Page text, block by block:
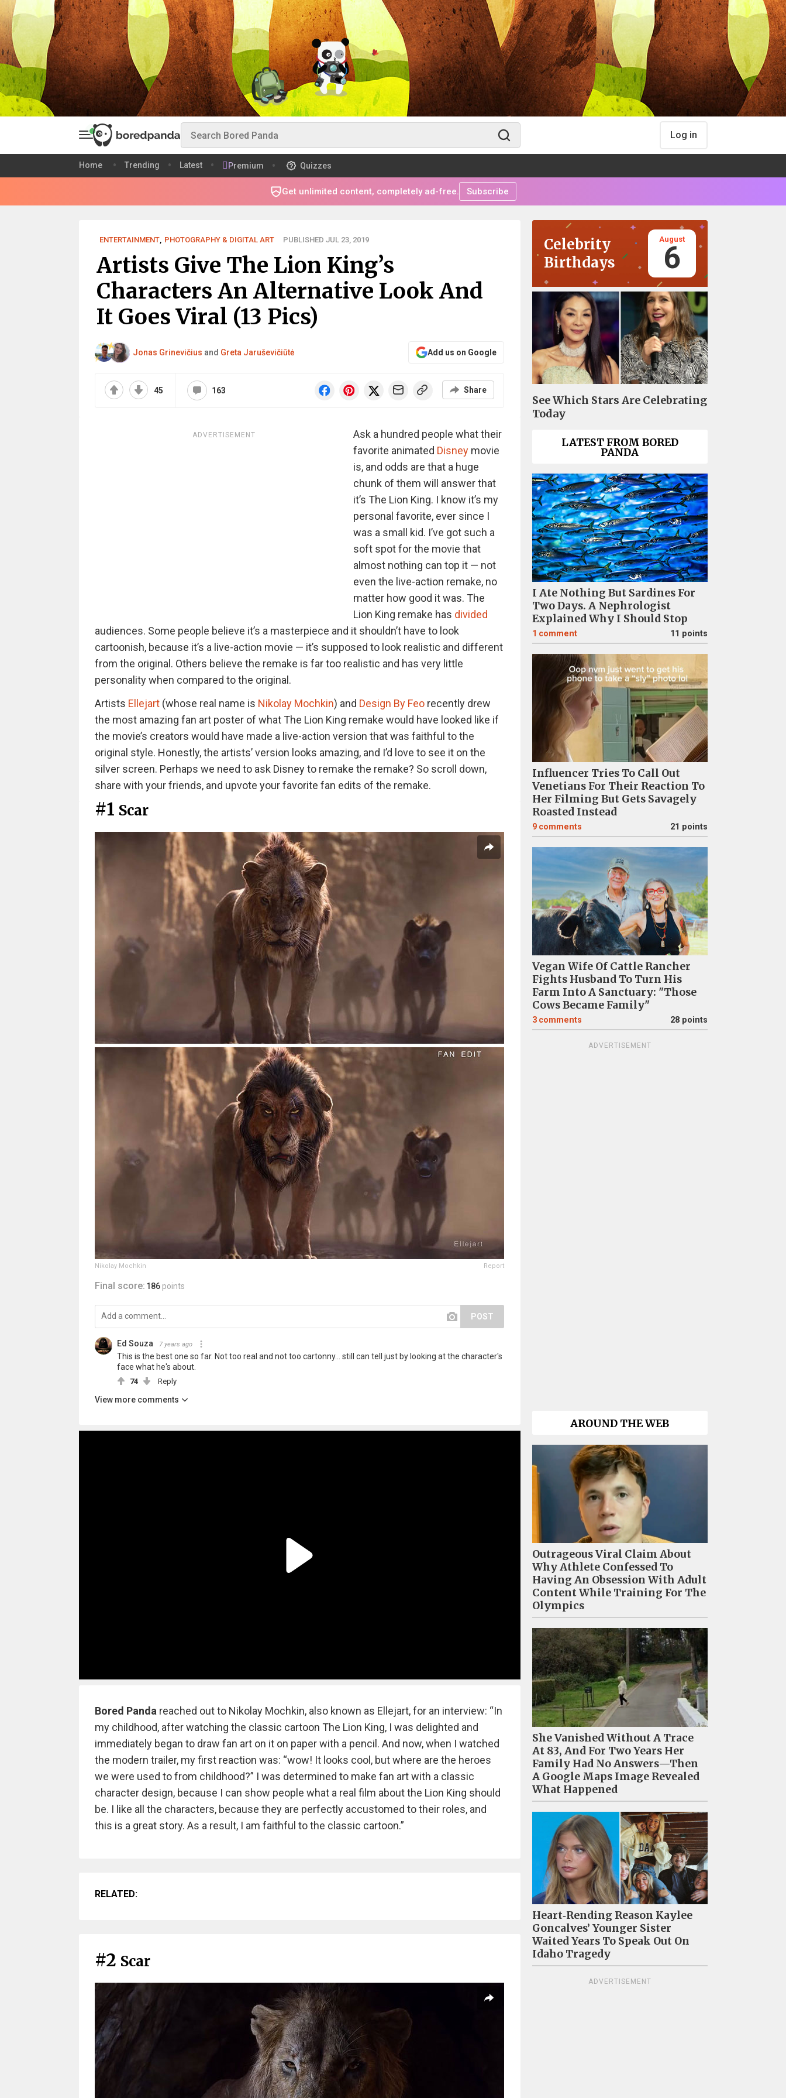
Log in
Home Trending Latest Premium Quizzes
Get unlimited content, completely ad-free. Subscribe
ENTERTAINMENT, PHOTOGRAPHY & DIGITAL ART PUBLISHED JUL 23, 2019
Artists Give The Lion King’s
Characters An Alternative Look And
It Goes Viral (13 Pics)
Jonas Grinevičius and Greta Jaruševičiūtė Add us on Google
45 163 Share
ADVERTISEMENT
Ask a hundred people what their
favorite animated Disneymovie
is, and odds are that a huge
chunk of them will answer that
it’s The Lion King. I know it’s my
personal favorite, ever since I
was a small kid. I’ve got such a
soft spot for the movie that
almost nothing can top it — not
even the live-action remake, no
matter how good it was. The
Lion King remake has divided
audiences. Some people believe it’s a masterpiece and it shouldn’t have to look
cartoonish, because it’s a live-action movie — it’s supposed to look realistic and different
from the original. Others believe the remake is far too realistic and has very little
personality when compared to the original.
Artists Ellejart(whose real name is Nikolay Mochkin) and Design By Feorecently drew
the most amazing fan art poster of what The Lion King remake would have looked like if
the movie’s creators would have made a live-action version that was faithful to the
original style. Honestly, the artists’ version looks amazing, and I’d love to see it on the
silver screen. Perhaps we need to ask Disney to remake the remake? So scroll down,
share with your friends, and upvote your favorite fan edits of the remake.
#1 Scar
Nikolay Mochkin Report
Final score: 186 points
POST
Ed Souza 7 years ago
This is the best one so far. Not too real and not too cartonny... still can tell just by looking at the character's
face what he's about.
74 Reply
View more comments
Bored Panda reached out to Nikolay Mochkin, also known as Ellejart, for an interview: “In
my childhood, after watching the classic cartoon The Lion King, I was delighted and
immediately began to draw fan art on it on paper with a pencil. And now, when I watched
the modern trailer, my first reaction was: “wow! It looks cool, but where are the heroes
we were used to from childhood?” I was determined to make fan art with a classic
character design, because I can show people what a real film about the Lion King should
be. I like all the characters, because they are perfectly accustomed to their roles, and
this is a great story. As a result, I am faithful to the classic cartoon.”
RELATED:
#2 Scar
Celebrity
Birthdays
August
6
See Which Stars Are Celebrating
Today
LATEST FROM BORED
PANDA
I Ate Nothing But Sardines For
Two Days. A Nephrologist
Explained Why I Should Stop
1 comment 11 points
Influencer Tries To Call Out
Venetians For Their Reaction To
Her Filming But Gets Savagely
Roasted Instead
9 comments 21 points
Vegan Wife Of Cattle Rancher
Fights Husband To Turn His
Farm Into A Sanctuary: "Those
Cows Became Family"
3 comments 28 points
ADVERTISEMENT
AROUND THE WEB
Outrageous Viral Claim About
Why Athlete Confessed To
Having An Obsession With Adult
Content While Training For The
Olympics
She Vanished Without A Trace
At 83, And For Two Years Her
Family Had No Answers—Then
A Google Maps Image Revealed
What Happened
Heart‑Rending Reason Kaylee
Goncalves’ Younger Sister
Waited Years To Speak Out On
Idaho Tragedy
ADVERTISEMENT